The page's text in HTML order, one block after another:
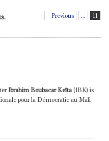
Previous ... 11
Ibrahim Boubacar Keïta (IBK) is
pour la Démocratie au Mali